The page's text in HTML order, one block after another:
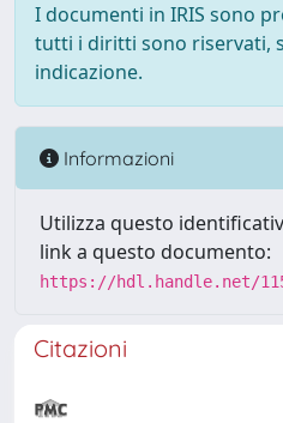
I documenti in IRIS sono
tutti i diritti sono riservati,
indicazione.
Informazioni
Utilizza questo
link a questo documento:
https://hdl.handle.net/
Citazioni